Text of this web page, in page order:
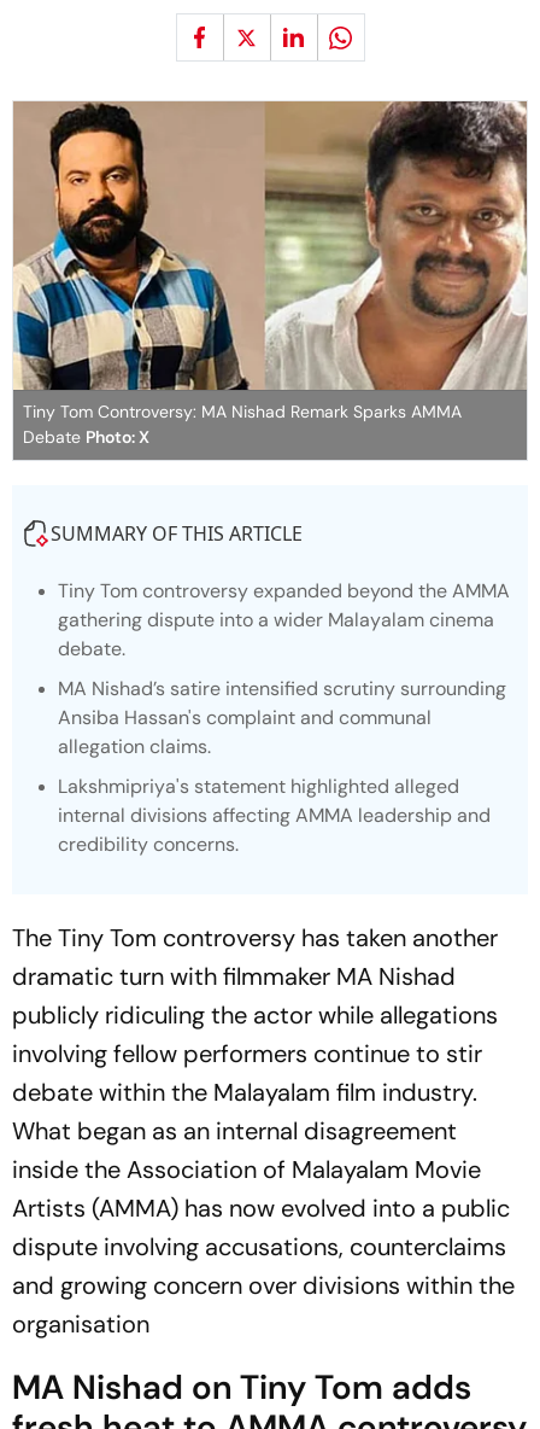
Tiny Tom Controversy: MA Nishad Remark Sparks AMMA
Debate Photo: X
SUMMARY OF THIS ARTICLE
Tiny Tom controversy expanded beyond the AMMA
gathering dispute into a wider Malayalam cinema
debate.
MA Nishad’s satire intensified scrutiny surrounding
Ansiba Hassan's complaint and communal
allegation claims.
Lakshmipriya's statement highlighted alleged
internal divisions affecting AMMA leadership and
credibility concerns.
The Tiny Tom controversy has taken another
dramatic turn with filmmaker MA Nishad
publicly ridiculing the actor while allegations
involving fellow performers continue to stir
debate within the Malayalam film industry.
What began as an internal disagreement
inside the Association of Malayalam Movie
Artists (AMMA) has now evolved into a public
dispute involving accusations, counterclaims
and growing concern over divisions within the
organisation
MA Nishad on Tiny Tom adds